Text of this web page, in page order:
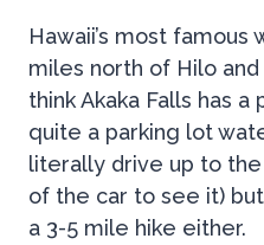
Hawaii’s most famous
miles north of Hilo and
think Akaka Falls has
quite a parking lot
literally drive up to
of the car to see it)
a 3-5 mile hike either.